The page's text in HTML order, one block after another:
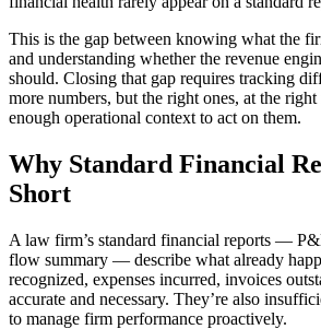
This is the gap between knowing what the
and understanding whether the revenue
should. Closing that gap requires tracking
more numbers, but the right ones, at the
enough operational context to act on them.
Why Standard Financial
Short
A law firm’s standard financial reports —
flow summary — describe what already
recognized, expenses incurred, invoices
accurate and necessary. They’re also
to manage firm performance proactively.